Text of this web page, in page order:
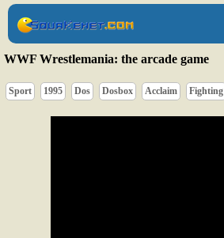
WWF Wrestlemania: the arcade game
Sport 1995 Dos Dosbox Acclaim Fighting